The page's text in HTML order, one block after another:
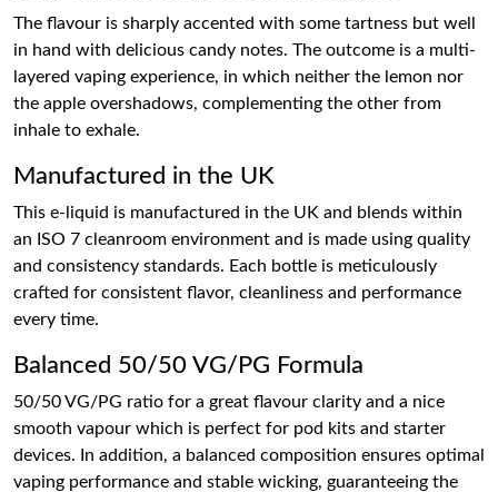
The flavour is sharply accented with some tartness but well
in hand with delicious candy notes. The outcome is a multi-
layered vaping experience, in which neither the lemon nor
the apple overshadows, complementing the other from
inhale to exhale.
Manufactured in the UK
This e-liquid is manufactured in the UK and blends within
an ISO 7 cleanroom environment and is made using quality
and consistency standards. Each bottle is meticulously
crafted for consistent flavor, cleanliness and performance
every time.
Balanced 50/50 VG/PG Formula
50/50 VG/PG ratio for a great flavour clarity and a nice
smooth vapour which is perfect for pod kits and starter
devices. In addition, a balanced composition ensures optimal
vaping performance and stable wicking, guaranteeing the